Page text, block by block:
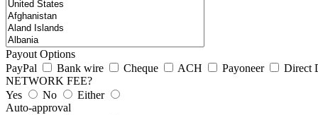
Payout Options
PayPal
Bank wire Cheque ACH Payoneer
Direct
NETWORK FEE?
Yes
No
Either
Auto-approval